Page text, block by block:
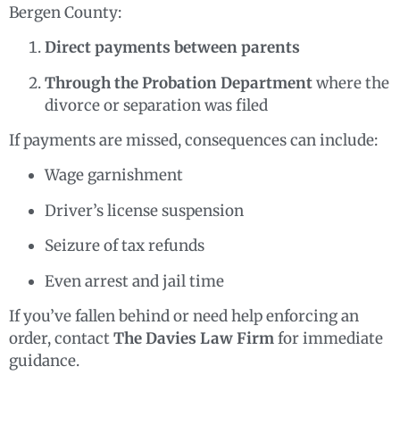
Bergen County:
Direct payments between parents
Through the Probation Departmentwhere the
divorce or separation was filed
If payments are missed, consequences can include:
Wage garnishment
Driver’s license suspension
Seizure of tax refunds
Even arrest and jail time
If you’ve fallen behind or need help enforcing an
order, contactThe Davies Law Firmfor immediate
guidance.